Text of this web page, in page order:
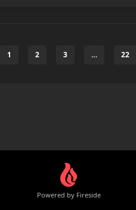
1 2 3 … 22
Powered by Fireside